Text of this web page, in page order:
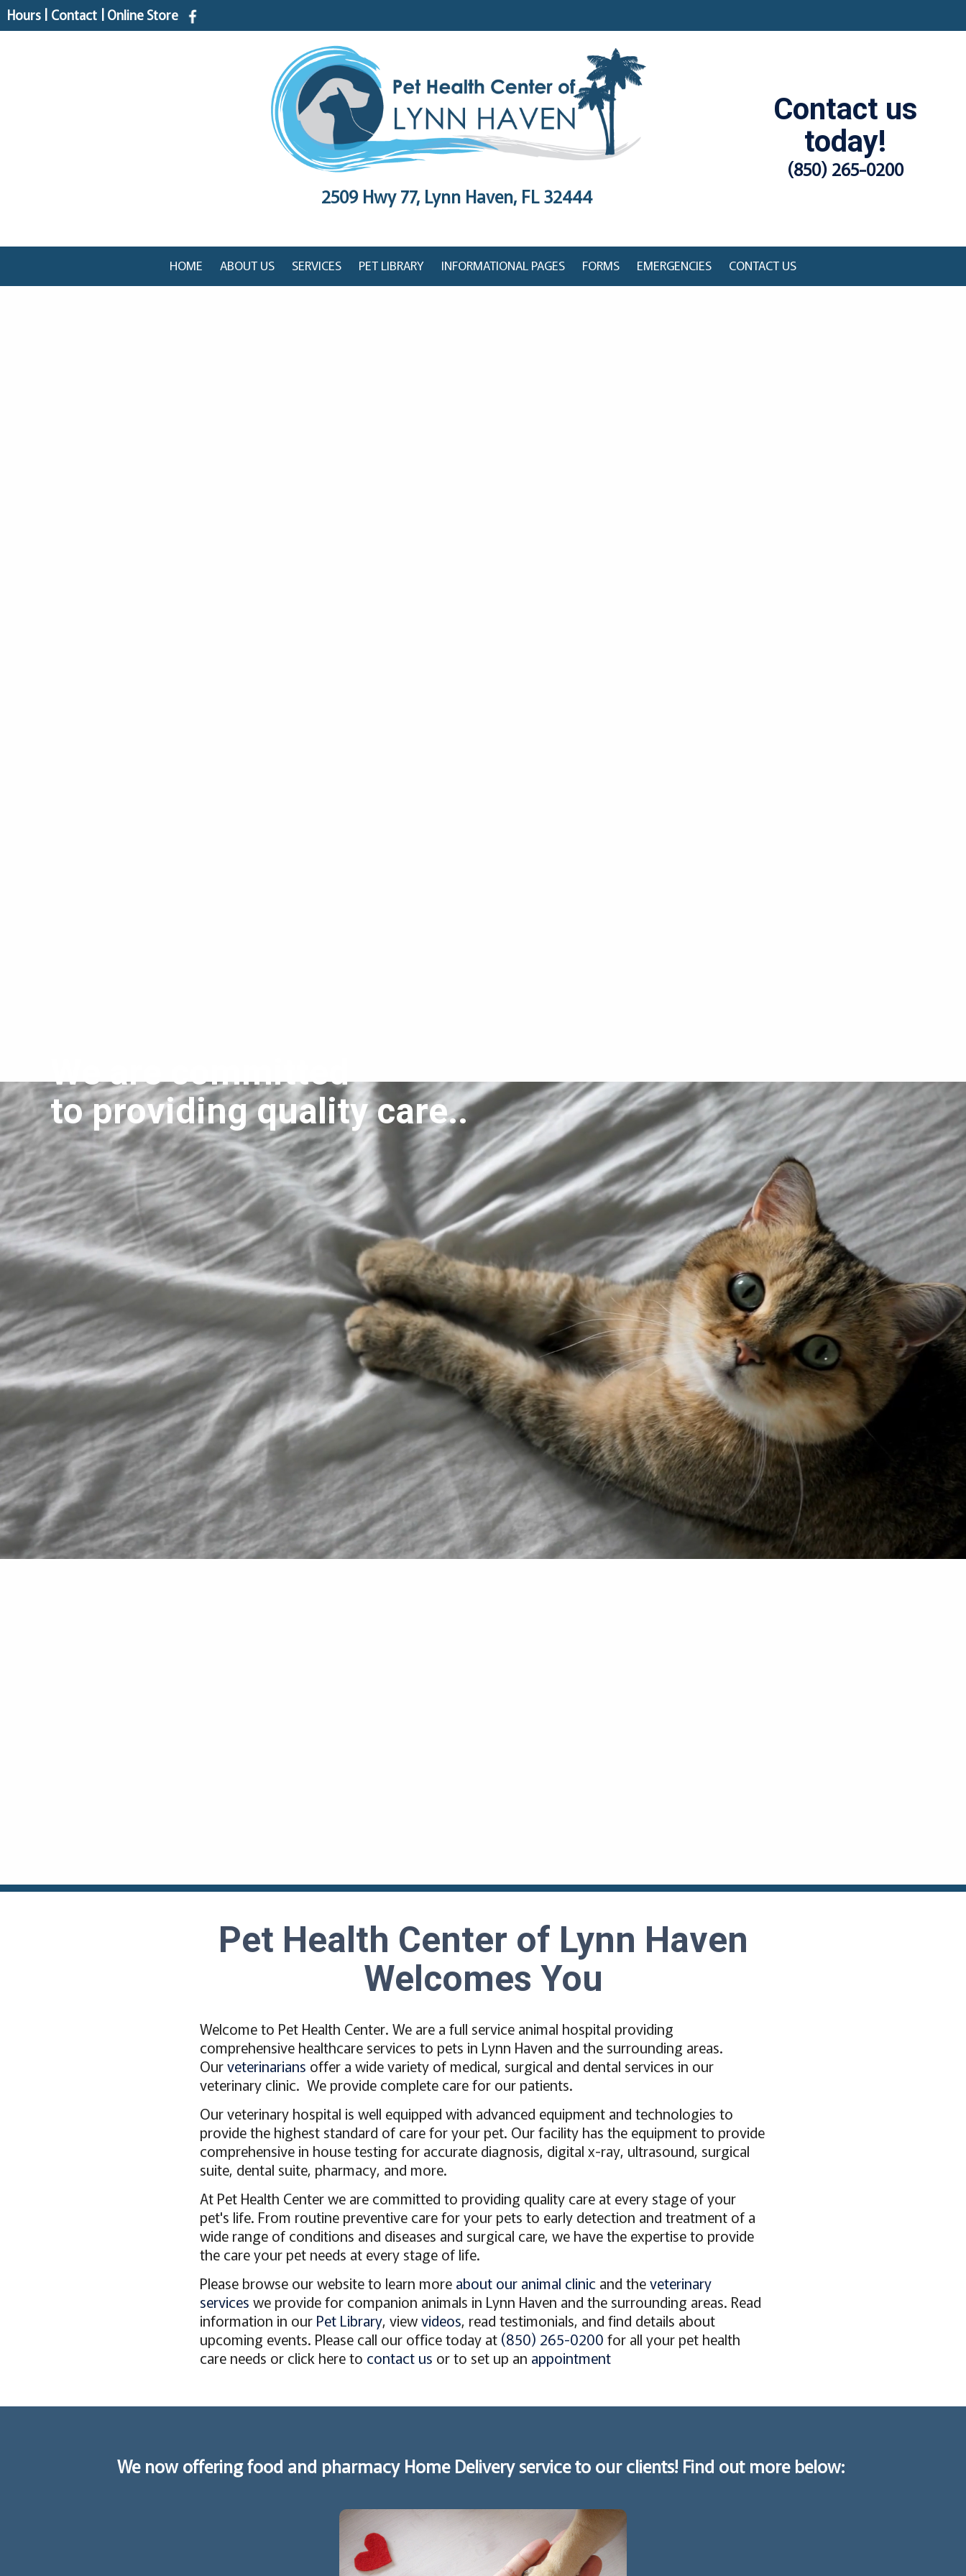
Hours | Contact |Online Store
2509 Hwy 77, Lynn Haven, FL 32444
Contact us
today!
(850) 265-0200
HOME ABOUT US SERVICES PET LIBRARY INFORMATIONAL PAGES FORMS EMERGENCIES CONTACT US
We are committed
to providing quality care..
Pet Health Center of Lynn Haven
Welcomes You
Welcome to Pet Health Center. We are a full service animal hospital providing
comprehensive healthcare services to pets in Lynn Haven and the surrounding areas.
Ourveterinarians offer a wide variety of medical, surgical and dental services in our
veterinary clinic. We provide complete care for our patients.
Our veterinary hospital is well equipped with advanced equipment and technologies to
provide the highest standard of care for your pet. Our facility has the equipment to provide
comprehensive in house testing for accurate diagnosis, digital x-ray, ultrasound, surgical
suite, dental suite, pharmacy, and more.
At Pet Health Center we are committed to providing quality care at every stage of your
pet's life. From routine preventive care for your pets to early detection and treatment of a
wide range of conditions and diseases and surgical care, we have the expertise to provide
the care your pet needs at every stage of life.
Please browse our website to learn more about our animal clinic and theveterinary
services we provide for companion animals in Lynn Haven and the surrounding areas. Read
information in our Pet Library, viewvideos, read testimonials, and find details about
upcoming events. Please call our office today at (850) 265-0200 for all your pet health
care needs or click here to contact us or to set up an appointment
We now offering food and pharmacy Home Delivery service to our clients! Find out more below: